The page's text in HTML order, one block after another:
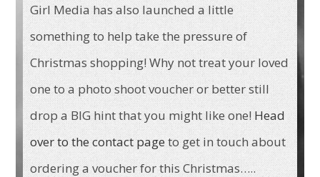
Girl Media has also launched a little
something to help take the pressure of
Christmas shopping! Why not treat your loved
one to a photo shoot voucher or better still
drop a BIG hint that you might like one! Head
over to the contact page to get in touch about
ordering a voucher for this Christmas…..